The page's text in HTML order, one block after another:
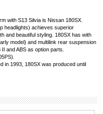
with S13 Silvia is Nissan 180SX.
headlights) achieves superior
and beautiful styling. 180SX has with
model) and multilink rear suspension
and ABS as option parts.
in 1993, 180SX was produced until